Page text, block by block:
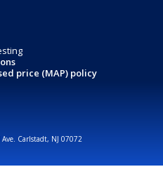
price (MAP) policy
Carlstadt, NJ 07072